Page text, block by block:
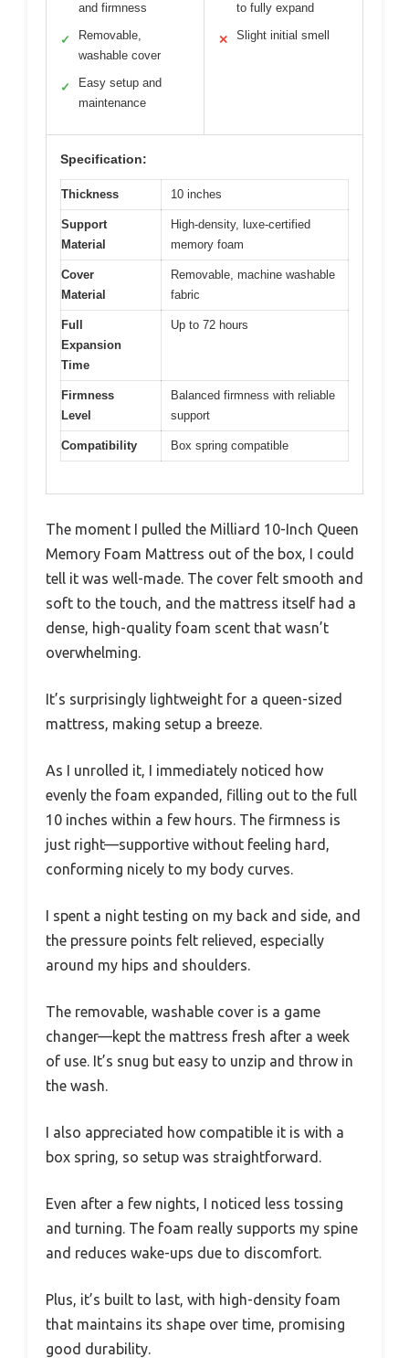
and firmness
✓
Removable,
washable cover
✓
Easy setup and
maintenance
to fully expand
✕ Slight initial smell
Specification:
Thickness 10 inches
Support
Material
High-density, luxe-certified
memory foam
Cover
Material
Removable, machine washable
fabric
Full
Expansion
Time
Up to 72 hours
Firmness
Level
Balanced firmness with reliable
support
Compatibility Box spring compatible
The moment I pulled the Milliard 10-Inch Queen
Memory Foam Mattress out of the box, I could
tell it was well-made. The cover felt smooth and
soft to the touch, and the mattress itself had a
dense, high-quality foam scent that wasn’t
overwhelming.
It’s surprisingly lightweight for a queen-sized
mattress, making setup a breeze.
As I unrolled it, I immediately noticed how
evenly the foam expanded, filling out to the full
10 inches within a few hours. The firmness is
just right—supportive without feeling hard,
conforming nicely to my body curves.
I spent a night testing on my back and side, and
the pressure points felt relieved, especially
around my hips and shoulders.
The removable, washable cover is a game
changer—kept the mattress fresh after a week
of use. It’s snug but easy to unzip and throw in
the wash.
I also appreciated how compatible it is with a
box spring, so setup was straightforward.
Even after a few nights, I noticed less tossing
and turning. The foam really supports my spine
and reduces wake-ups due to discomfort.
Plus, it’s built to last, with high-density foam
that maintains its shape over time, promising
good durability.